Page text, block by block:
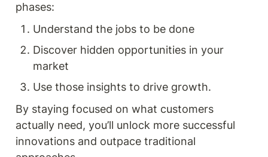
phases:
Understand the jobs to be done
Discover hidden opportunities in your
market
Use those insights to drive growth.
By staying focused on what customers
actually need, you’ll unlock more successful
innovations and outpace traditional